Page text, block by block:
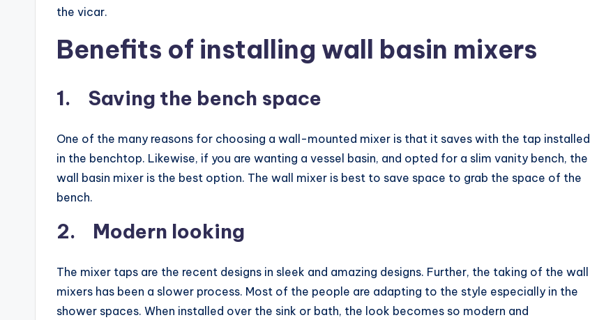
the vicar.
Benefits of installing wall basin mixers
1. Saving the bench space
One of the many reasons for choosing a wall-mounted mixer is that it saves with the tap installed
in the benchtop. Likewise, if you are wanting a vessel basin, and opted for a slim vanity bench, the
wall basin mixer is the best option. The wall mixer is best to save space to grab the space of the
bench.
2. Modern looking
The mixer taps are the recent designs in sleek and amazing designs. Further, the taking of the wall
mixers has been a slower process. Most of the people are adapting to the style especially in the
shower spaces. When installed over the sink or bath, the look becomes so modern and